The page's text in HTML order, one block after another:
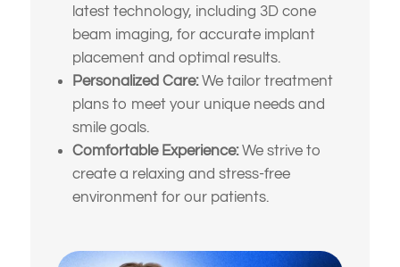
latest technology, including 3D cone
beam imaging, for accurate implant
placement and optimal results.
Personalized Care:We tailor treatment
plans to meet your unique needs and
smile goals.
Comfortable Experience:We strive to
create a relaxing and stress-free
environment for our patients.
(Choose all that apply)
I want to improve my smile’s
appearance and confidence
I’m looking for long-term, high-
quality solutions — not
temporary fixes
I’m nervous or unsure about
what dental treatment I actually
need